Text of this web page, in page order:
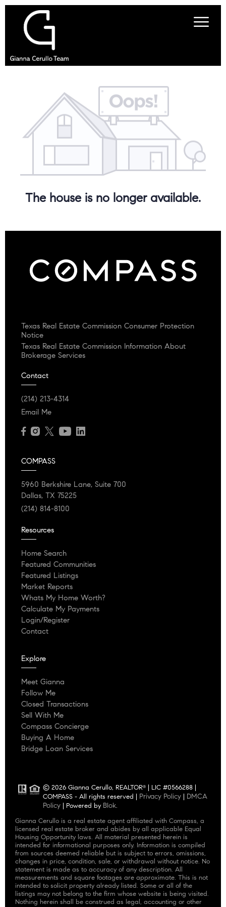
The house is no longer available.
Texas Real Estate Commission Consumer Protection
Notice
Texas Real Estate Commission Information About
Brokerage Services
Contact
(214) 213-4314
Email Me
COMPASS
5960 Berkshire Lane, Suite 700
Dallas, TX 75225
(214) 814-8100
Resources
Home Search
Featured Communities
Featured Listings
Market Reports
Whats My Home Worth?
Calculate My Payments
Login/Register
Contact
Explore
Meet Gianna
Follow Me
Closed Transactions
Sell With Me
Compass Concierge
Buying A Home
Bridge Loan Services
© 2026 Gianna Cerullo, REALTOR®
| LIC #0566288 |
COMPASS - All rights reserved | Privacy Policy
DMCA
Policy | Powered by Blok.
Gianna Cerullo is a real estate agent affiliated with Compass, a
licensed real estate broker and abides by all applicable Equal
Housing Opportunity laws. All material presented herein is
intended for informational purposes only. Information is compiled
from sources deemed reliable but is subject to errors, omissions,
changes in price, condition, sale, or withdrawal without notice. No
statement is made as to accuracy of any description. All
measurements and square footages are approximate. This is not
intended to solicit property already listed. Some or all of the
listings may not belong to the firm whose website is being visited.
Nothing herein shall be construed as legal, accounting or other